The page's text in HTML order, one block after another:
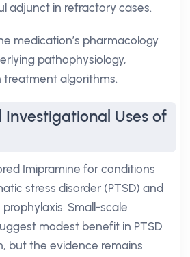
adjunct in refractory cases.
medication’s pharmacology
pathophysiology,
treatment algorithms.
Uses of
Imipramine for conditions
stress disorder (PTSD) and
Small-scale
modest benefit in PTSD
but the evidence remains